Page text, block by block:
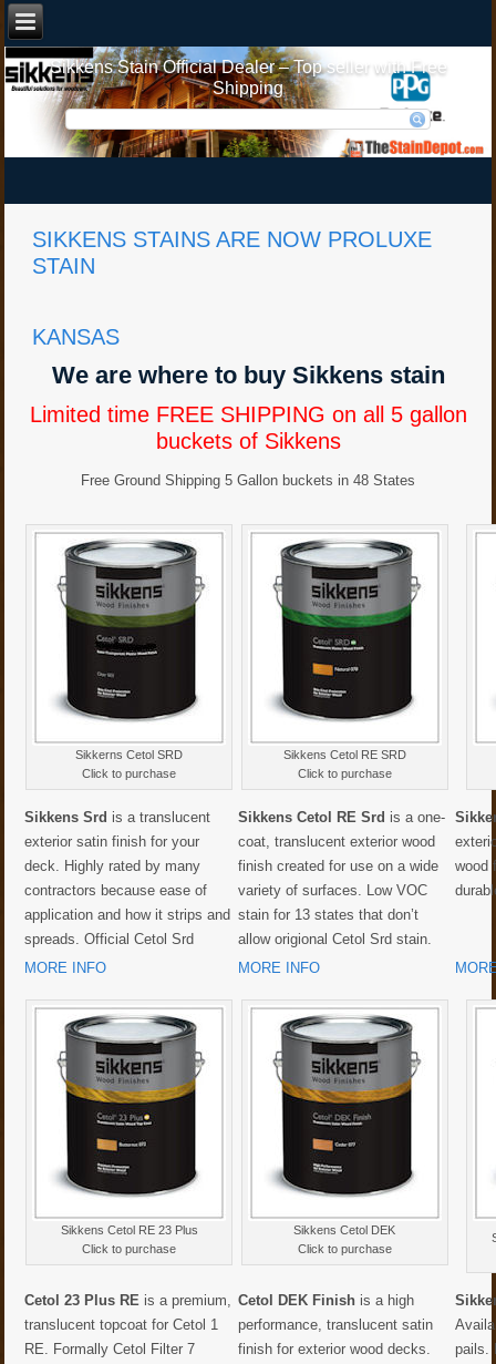
Sikkens Stain Official Dealer – Top seller with Free
Shipping
SIKKENS STAINS ARE NOW PROLUXE
STAIN
KANSAS
We are where to buy Sikkens stain
Limited time FREE SHIPPING on all 5 gallon
buckets of Sikkens
Free Ground Shipping 5 Gallon buckets in 48 States
Sikkerns Cetol SRD
Click to purchase
Sikkens Cetol RE SRD
Click to purchase
Sikkens Srd is a translucent
exterior satin finish for your
deck. Highly rated by many
contractors because ease of
application and how it strips and
spreads. Official Cetol Srd
Sikkens Cetol RE Srd is a one-
coat, translucent exterior wood
finish created for use on a wide
variety of surfaces. Low VOC
stain for 13 states that don’t
allow origional Cetol Srd stain.
wood
MORE INFO MORE INFO
Sikkens Cetol RE 23 Plus
Click to purchase
Sikkens Cetol DEK
Click to purchase
Cetol 23 Plus RE is a premium,
translucent topcoat for Cetol 1
RE. Formally Cetol Filter 7
Cetol DEK Finish is a high
performance, translucent satin
finish for exterior wood decks.
pails.